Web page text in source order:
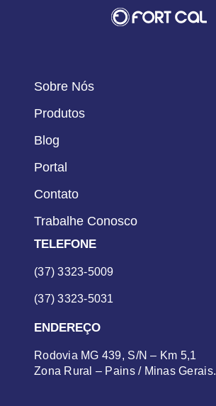
Sobre Nós
Produtos
Blog
Portal
Contato
Trabalhe Conosco
TELEFONE
(37) 3323-5009
(37) 3323-5031
ENDEREÇO
Rodovia MG 439, S/N – Km 5,1
Zona Rural – Pains / Minas Gerais.